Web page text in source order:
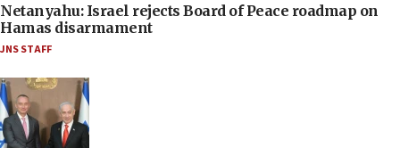
Netanyahu: Israel rejects Board of Peace roadmap on
Hamas disarmament
JNS STAFF